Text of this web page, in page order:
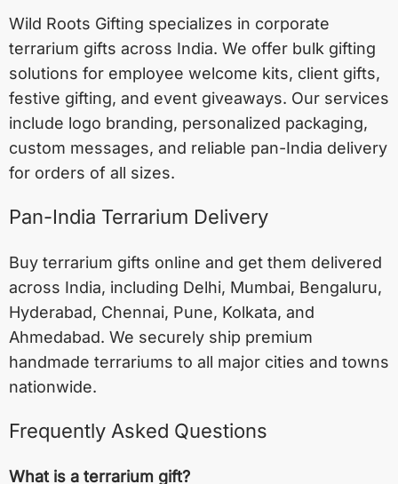
Wild Roots Gifting specializes in corporate
terrarium gifts across India. We offer bulk gifting
solutions for employee welcome kits, client gifts,
festive gifting, and event giveaways. Our services
include logo branding, personalized packaging,
custom messages, and reliable pan-India delivery
for orders of all sizes.
Pan-India Terrarium Delivery
Buy terrarium gifts online and get them delivered
across India, including Delhi, Mumbai, Bengaluru,
Hyderabad, Chennai, Pune, Kolkata, and
Ahmedabad. We securely ship premium
handmade terrariums to all major cities and towns
nationwide.
Frequently Asked Questions
What is a terrarium gift?